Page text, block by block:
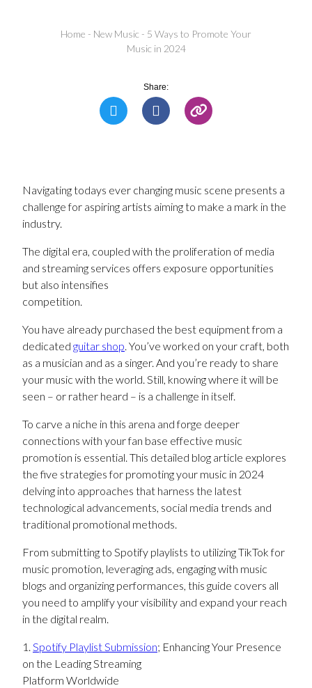
Home - New Music - 5 Ways to Promote Your
Music in 2024
Share:
Navigating todays ever changing music scene presents a
challenge for aspiring artists aiming to make a mark in the
industry.
The digital era, coupled with the proliferation of media
and streaming services offers exposure opportunities
but also intensifies
competition.
You have already purchased the best equipment from a
dedicated guitar shop. You’ve worked on your craft, both
as a musician and as a singer. And you’re ready to share
your music with the world. Still, knowing where it will be
seen – or rather heard – is a challenge in itself.
To carve a niche in this arena and forge deeper
connections with your fan base effective music
promotion is essential. This detailed blog article explores
the five strategies for promoting your music in 2024
delving into approaches that harness the latest
technological advancements, social media trends and
traditional promotional methods.
From submitting to Spotify playlists to utilizing TikTok for
music promotion, leveraging ads, engaging with music
blogs and organizing performances, this guide covers all
you need to amplify your visibility and expand your reach
in the digital realm.
1. Spotify Playlist Submission; Enhancing Your Presence
on the Leading Streaming
Platform Worldwide